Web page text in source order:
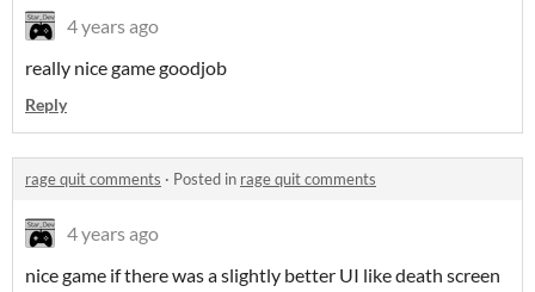
4 years ago
really nice game goodjob
Reply
rage quit comments · Posted in rage quit comments
4 years ago
nice game if there was a slightly better UI like death screen